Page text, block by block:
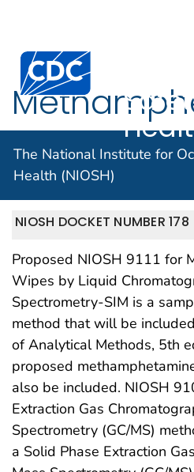
An official website of the United
Centers for Disease
The
The National Institute for
Health (NIOSH)
– Method
NIOSH DOCKET NUMBER 178
Proposed NIOSH 9111 for
Wipes by Liquid
Spectrometry-SIM is a
method that will be
of Analytical Methods, 5th
proposed
also be included. NIOSH
Extraction Gas
Spectrometry (GC/MS)
a Solid Phase Extraction